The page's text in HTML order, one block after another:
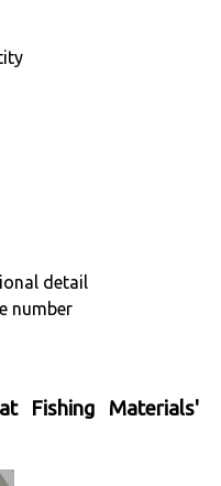
detail
number
Fishing Materials'